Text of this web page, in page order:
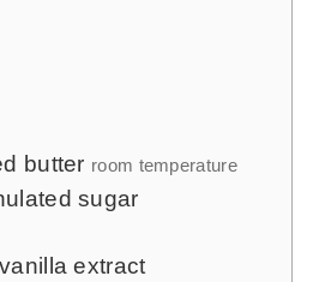
butter room temperature
sugar
vanilla extract